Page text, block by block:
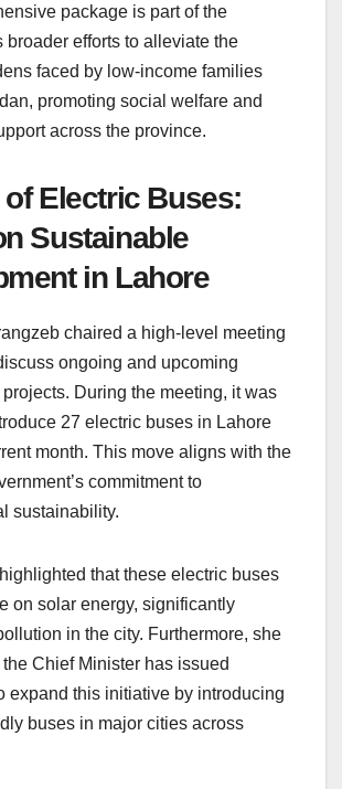
package is part of the
broader efforts to alleviate the
faced by low-income families
promoting social welfare and
across the province.
Electric Buses:
Sustainable
in Lahore
chaired a high-level meeting
ongoing and upcoming
During the meeting, it was
27 electric buses in Lahore
month. This move aligns with the
commitment to
sustainability.
that these electric buses
on solar energy, significantly
in the city. Furthermore, she
Chief Minister has issued
expand this initiative by introducing
buses in major cities across